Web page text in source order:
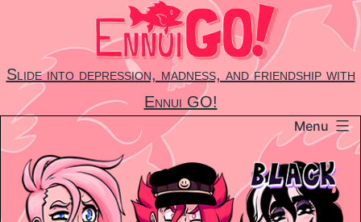
content
Slide into depression, madness, and friendship with
Ennui GO!
Menu